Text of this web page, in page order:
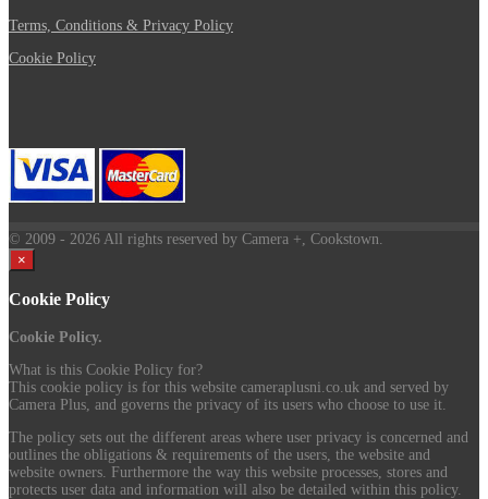
Terms, Conditions & Privacy Policy
Cookie Policy
© 2009 - 2026 All rights reserved by Camera +, Cookstown.
×
Cookie Policy
Cookie Policy.
What is this Cookie Policy for?
This cookie policy is for this website cameraplusni.co.uk and served by
Camera Plus, and governs the privacy of its users who choose to use it.
The policy sets out the different areas where user privacy is concerned and
outlines the obligations & requirements of the users, the website and
website owners. Furthermore the way this website processes, stores and
protects user data and information will also be detailed within this policy.